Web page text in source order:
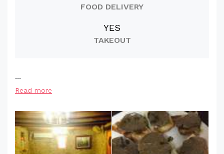
FOOD DELIVERY
YES
TAKEOUT
...
Read more